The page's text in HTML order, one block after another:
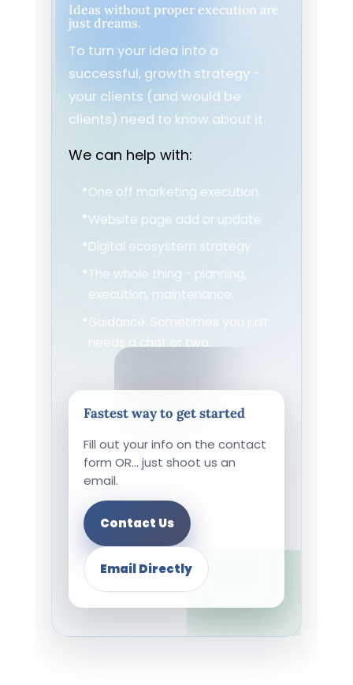
Ideas without proper execution are
just dreams.
To turn your idea into a
successful, growth strategy -
your clients (and would be
clients) need to know about it.
We can help with:
One off marketing execution.
Website page add or update
Digital ecosystem strategy
The whole thing - planning,
execution, maintenance.
Guidance. Sometimes you just
needs a chat or two.
Fastest way to get started
Fill out your info on the contact
form OR... just shoot us an
email.
Contact Us
Email Directly